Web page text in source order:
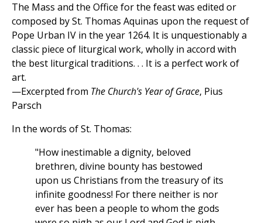
The Mass and the Office for the feast was edited or
composed by St. Thomas Aquinas upon the request of
Pope Urban IV in the year 1264. It is unquestionably a
classic piece of liturgical work, wholly in accord with
the best liturgical traditions. . . It is a perfect work of
art.
—Excerpted from The Church's Year of Grace, Pius
Parsch
In the words of St. Thomas:
"How inestimable a dignity, beloved
brethren, divine bounty has bestowed
upon us Christians from the treasury of its
infinite goodness! For there neither is nor
ever has been a people to whom the gods